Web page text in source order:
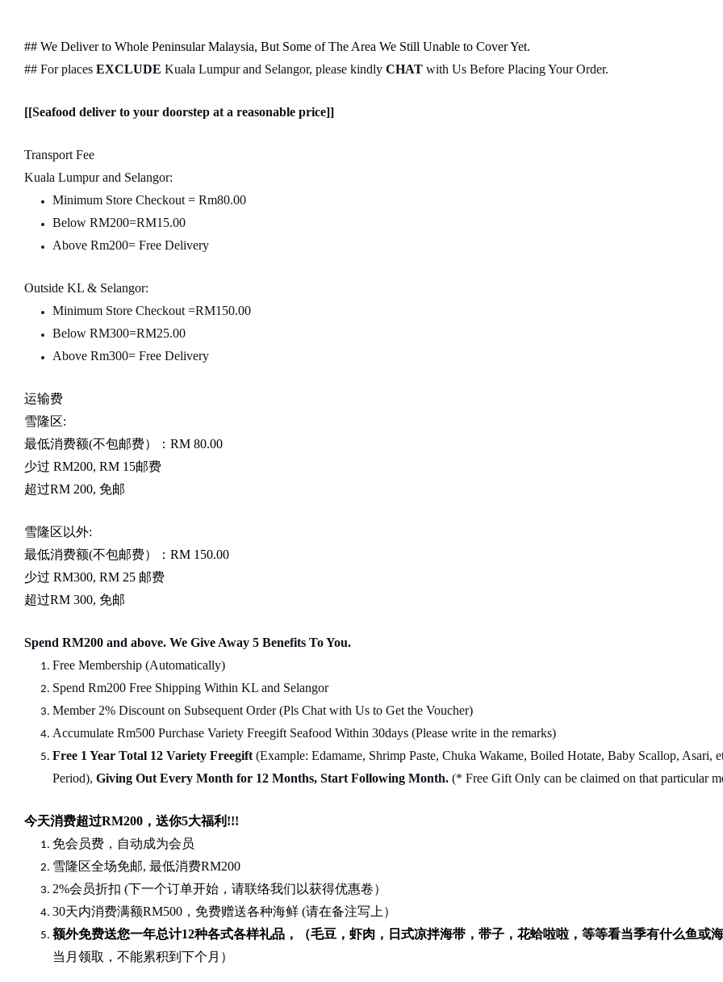
## We Deliver to Whole Peninsular Malaysia, But Some of The Area We Still Unable to Cover Yet.
## For places EXCLUDE Kuala Lumpur and Selangor, please kindly CHAT with Us Before Placing Your Order.
[[Seafood deliver to your doorstep at a reasonable price]]
Transport Fee
Kuala Lumpur and Selangor:
Minimum Store Checkout = Rm80.00
Below RM200=RM15.00
Above Rm200= Free Delivery
Outside KL & Selangor:
Minimum Store Checkout =RM150.00
Below RM300=RM25.00
Above Rm300= Free Delivery
运输费
雪隆区:
最低消费额(不包邮费）： RM 80.00
少过 RM200, RM 15邮费
超过RM 200, 免邮
雪隆区以外:
最低消费额(不包邮费）： RM 150.00
少过 RM300, RM 25 邮费
超过RM 300, 免邮
Spend RM200 and above. We Give Away 5 Benefits To You.
Free Membership (Automatically)
Spend Rm200 Free Shipping Within KL and Selangor
Member 2% Discount on Subsequent Order (Pls Chatwith Us to Get the Voucher)
Accumulate Rm500 Purchase Variety Freegift Seafood Within 30days (Please write in the remarks)
Free 1 Year Total 12 Variety Freegift(Example: Edamame, Shrimp Paste, Chuka Wakame, Boiled Hotate, Baby Scallop,
Period), Giving Out Every Month for 12 Months, Start Following Month. (* Free Gift Only can be claimed on that particular
今天消费超过RM200 ，送你5大福利 !!!
免会员费，自动成为会员
雪隆区全场免邮, 最低消费RM200
2%会员折扣 ( 下一个订单开始，请联络我们以获得优惠卷）
30天内消费满额RM500 ，免费赠送各种海鲜 (请在备注写上）
额外免费送您一年总计12种各式各样礼品 ，（毛豆，虾肉，日式凉拌海带，带子，花蛤啦啦，等等看当季有什么鱼或
当月领取，不能累积到下个月）